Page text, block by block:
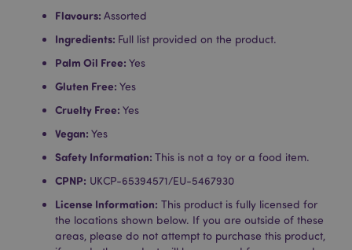
Flavours: Assorted
Ingredients: Full list provided on the product.
Palm Oil Free: Yes
Gluten Free: Yes
Cruelty Free: Yes
Vegan: Yes
Safety Information: This is not a toy or a food item.
CPNP: UKCP-65394571/EU-5467930
License Information: This product is fully licensed for
the locations shown below. If you are outside of these
areas, please do not attempt to purchase this product,